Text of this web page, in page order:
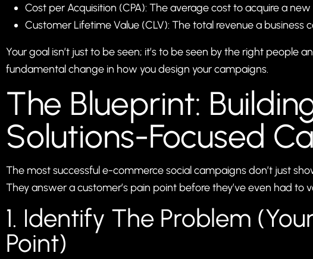
Cost per Acquisition (CPA): The average cost to acquire a
Customer Lifetime Value (CLV): The total revenue a business
Your goal isn’t just to be seen; it’s to be seen by the right people
fundamental change in how you design your campaigns.
The Blueprint:
Solutions-Focused
The most successful e-commerce social campaigns don’t just
They answer a customer’s pain point before they’ve even had to
1. Identify The Problem
Point)